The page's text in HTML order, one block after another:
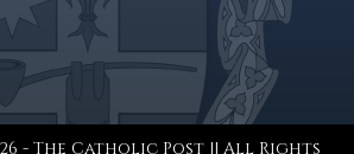
- The Catholic Post || All Rights